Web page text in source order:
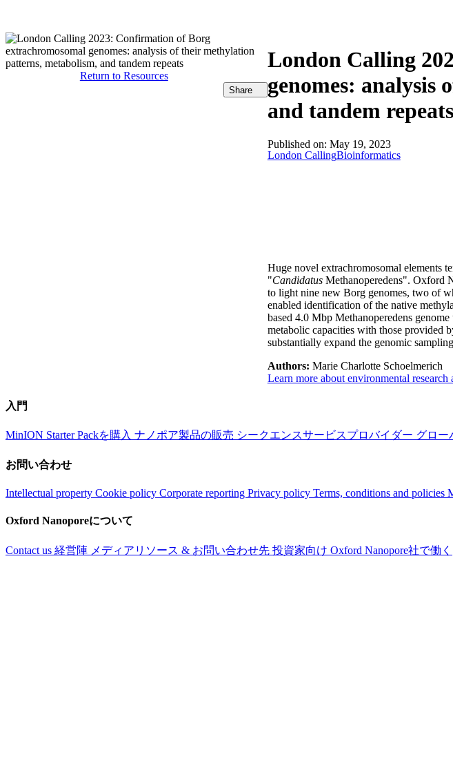
London Calling
genomes: analysis
and tandem repeats
Return to Resources
Share
Published on: May 19, 2023
London CallingBioinformatics
Huge novel extrachromosomal elements
"CandidatusMethanoperedens". Oxford
to light nine new Borg genomes, two of
enabled identification of the native
based 4.0 Mbp Methanoperedens
metabolic capacities with those provided
substantially expand the genomic
Authors: Marie Charlotte Schoelmerich
Learn more about environmental research
入門
MinION Starter Packを購入 ナノポア製品の販売 シークエンスサービスプロバイダー グロー
お問い合わせ
Intellectual property Cookie policy Corporate reporting Privacy policy Terms, conditions and policies
Oxford Nanoporeについて
Contact us 経営陣 メディアリソース & お問い合わせ先 投資家向け Oxford Nanopore社で働く